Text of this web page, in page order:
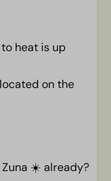
heat is up
on the
Zuna ☀️ already?